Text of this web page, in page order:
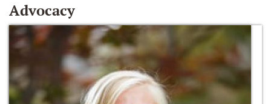
Advocacy